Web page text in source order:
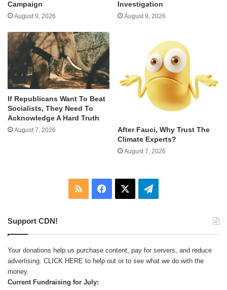
Campaign
August 9, 2026
Investigation
August 9, 2026
If Republicans Want To Beat
Socialists, They Need To
Acknowledge A Hard Truth
August 7, 2026
After Fauci, Why Trust The
Climate Experts?
August 7, 2026
RSS Facebook Telegram
Support CDN!
Your donations help us purchase content, pay for servers, and reduce
advertising. CLICK HERE to help out or to see what we do with the
money.
Current Fundraising for July: